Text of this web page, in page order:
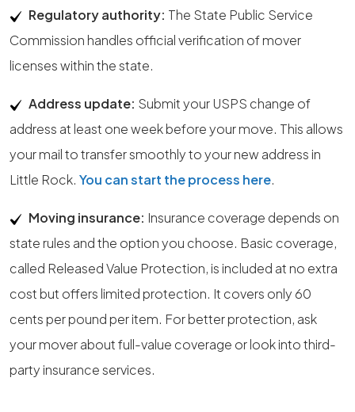
Regulatory authority: The State Public Service
Commission handles official verification of mover
licenses within the state.
Address update: Submit your USPS change of
address at least one week before your move. This allows
your mail to transfer smoothly to your new address in
Little Rock. You can start the process here.
Moving insurance: Insurance coverage depends on
state rules and the option you choose. Basic coverage,
called Released Value Protection, is included at no extra
cost but offers limited protection. It covers only 60
cents per pound per item. For better protection, ask
your mover about full-value coverage or look into third-
party insurance services.